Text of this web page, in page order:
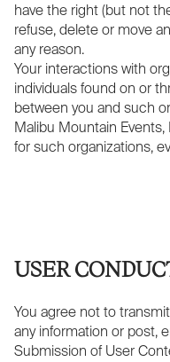
have the right (but not
refuse, delete or move
any reason.
Your interactions with
individuals found on or
between you and such
Malibu Mountain
for such organizations,
USER
You agree not to
any information or post,
Submission of User